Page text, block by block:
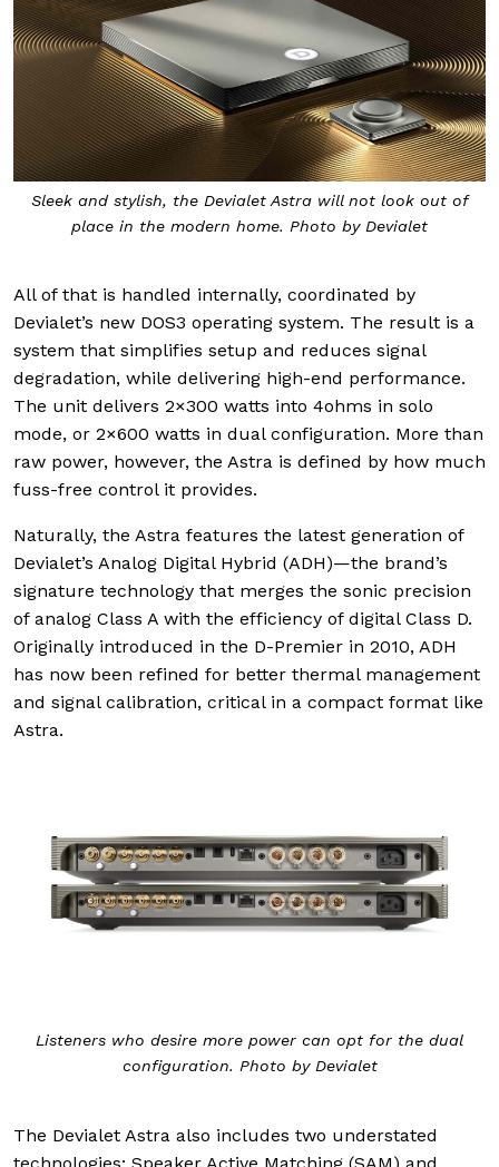
Sleek and stylish, the Devialet Astra will not look out of
place in the modern home. Photo by Devialet
All of that is handled internally, coordinated by
Devialet’s new DOS3 operating system. The result is a
system that simplifies setup and reduces signal
degradation, while delivering high-end performance.
The unit delivers 2×300 watts into 4ohms in solo
mode, or 2×600 watts in dual configuration. More than
raw power, however, the Astra is defined by how much
fuss-free control it provides.
Naturally, the Astra features the latest generation of
Devialet’s Analog Digital Hybrid (ADH)—the brand’s
signature technology that merges the sonic precision
of analog Class A with the efficiency of digital Class D.
Originally introduced in the D-Premier in 2010, ADH
has now been refined for better thermal management
and signal calibration, critical in a compact format like
Astra.
Listeners who desire more power can opt for the dual
configuration. Photo by Devialet
The Devialet Astra also includes two understated